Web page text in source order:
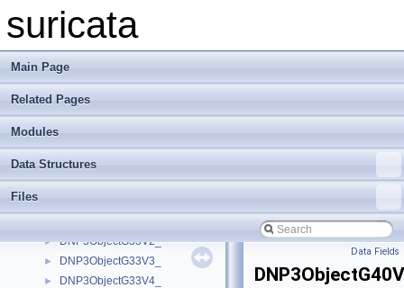
suricata
Main Page
Related Pages
Modules
Data Structures
Files
► DNP3ObjectG31V7_
► DNP3ObjectG32V1_
► DNP3ObjectG32V2_
► DNP3ObjectG32V3_
► DNP3ObjectG32V6_
► DNP3ObjectG32V7_
► DNP3ObjectG33V2_
► DNP3ObjectG33V3_
► DNP3ObjectG33V4_
Data Fields